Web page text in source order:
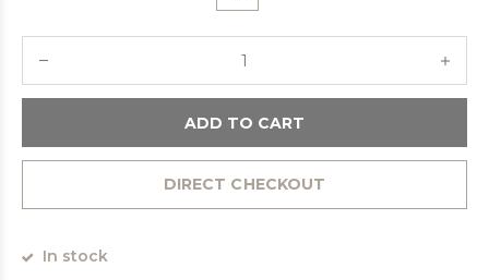
ADD TO CART
DIRECT CHECKOUT
In stock